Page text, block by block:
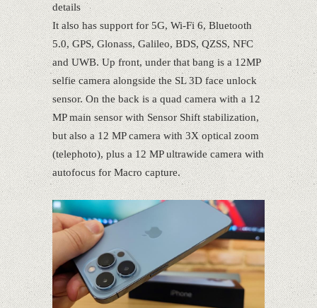
details
It also has support for 5G, Wi-Fi 6, Bluetooth
5.0, GPS, Glonass, Galileo, BDS, QZSS, NFC
and UWB. Up front, under that bang is a 12MP
selfie camera alongside the SL 3D face unlock
sensor. On the back is a quad camera with a 12
MP main sensor with Sensor Shift stabilization,
but also a 12 MP camera with 3X optical zoom
(telephoto), plus a 12 MP ultrawide camera with
autofocus for Macro capture.